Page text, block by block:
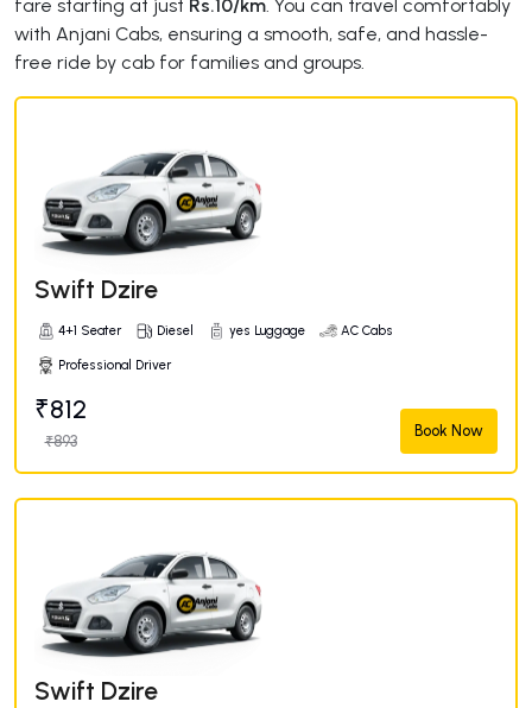
fare starting at just Rs.10/km . You can travel comfortably
with Anjani Cabs, ensuring a smooth, safe, and hassle-
free ride by cab for families and groups.
Swift Dzire
4+1 Seater Diesel yes Luggage AC Cabs
Professional Driver
₹812
₹893
Book Now
Swift Dzire